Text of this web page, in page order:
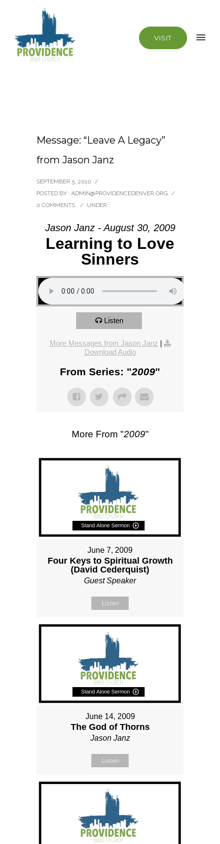
VISIT
Message: “Leave A Legacy”
from Jason Janz
SEPTEMBER 5, 2010 /
POSTED BY : ADMIN@PROVIDENCEDENVER.ORG /
0 COMMENTS
/ UNDER :
Jason Janz - August 30, 2009
Learning to Love
Sinners
Listen
More Messages from Jason Janz |
Download Audio
From Series: "2009"
More From "2009"
June 7, 2009
Four Keys to Spiritual Growth
(David Cederquist)
Guest Speaker
Listen
June 14, 2009
The God of Thorns
Jason Janz
Listen